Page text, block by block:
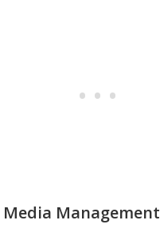
Media Management